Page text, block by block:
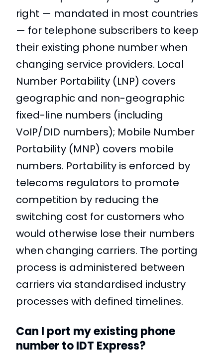
right — mandated in most countries
— for telephone subscribers to keep
their existing phone number when
changing service providers. Local
Number Portability (LNP) covers
geographic and non-geographic
fixed-line numbers (including
VoIP/DID numbers); Mobile Number
Portability (MNP) covers mobile
numbers. Portability is enforced by
telecoms regulators to promote
competition by reducing the
switching cost for customers who
would otherwise lose their numbers
when changing carriers. The porting
process is administered between
carriers via standardised industry
processes with defined timelines.
Can I port my existing phone
number to IDT Express?